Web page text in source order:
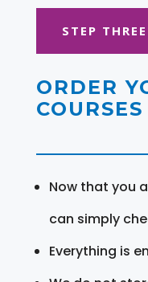
STEP THREE
ORDER
COURSES
Now that you
can simply
Everything is